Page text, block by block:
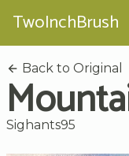
TwoInchBrush
Back to Original
Sighants95